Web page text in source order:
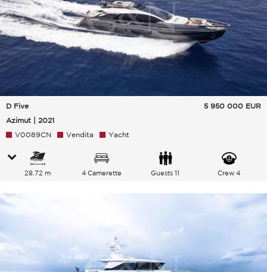
D Five
Azimut | 2021
5 950 000 EUR
V0089CN Vendita Yacht
28.72 m 4 Camerette Guests 11 Crew 4